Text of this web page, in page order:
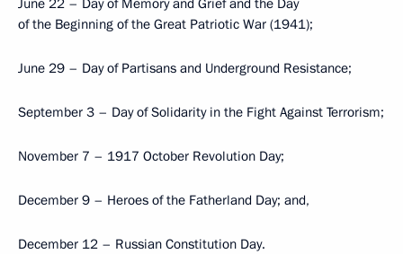
June 22 – Day of Memory and Grief and the Day
of the Beginning of the Great Patriotic War (1941);
June 29 – Day of Partisans and Underground Resistance;
September 3 – Day of Solidarity in the Fight Against Terrorism;
November 7 – 1917 October Revolution Day;
December 9 – Heroes of the Fatherland Day; and,
December 12 – Russian Constitution Day.